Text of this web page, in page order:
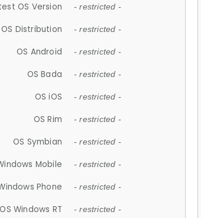
OS Version - restricted -
OS Distribution - restricted -
OS Android - restricted -
OS Bada - restricted -
OS iOS - restricted -
OS Rim - restricted -
OS Symbian - restricted -
Mobile - restricted -
Phone - restricted -
OS Windows RT - restricted -